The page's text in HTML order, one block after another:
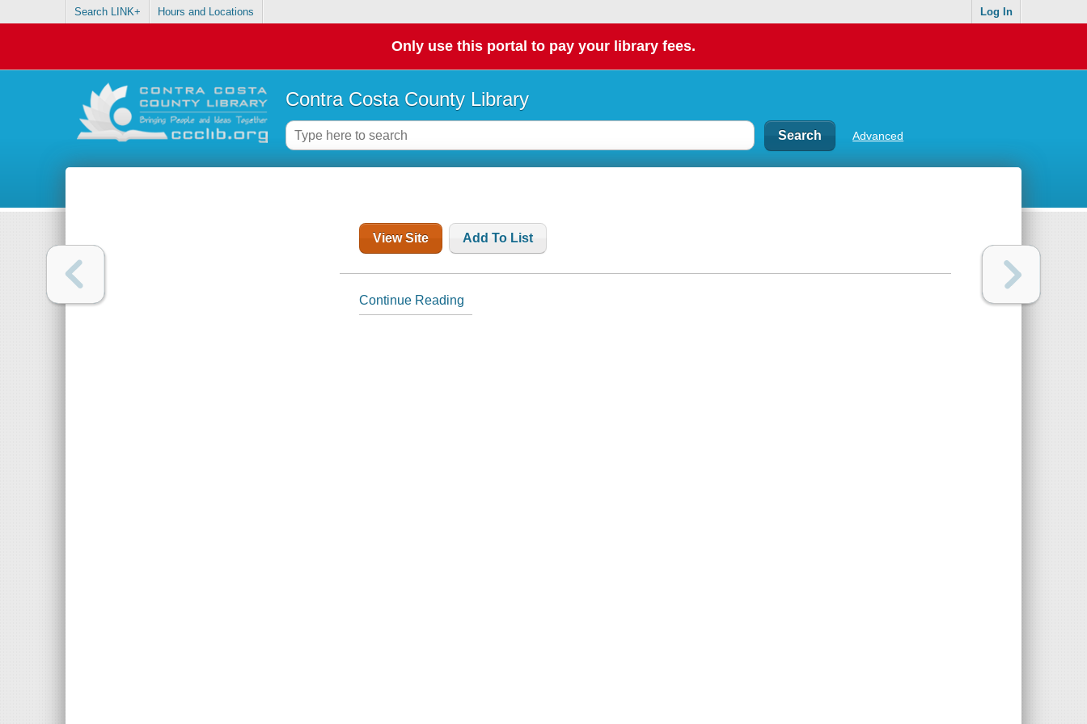
Search LINK+ Hours and Locations Log In
Only use this portal to pay your library fees.
Contra Costa County Library
Advanced
View Site Add To List
Continue Reading